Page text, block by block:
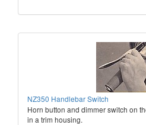
NZ350 Handlebar Switch
Horn button and dimmer switch on
in a trim housing.